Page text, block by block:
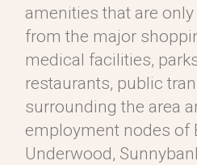
amenities that are
from the major
medical facilities,
restaurants, public
surrounding the area
employment nodes of
Underwood,